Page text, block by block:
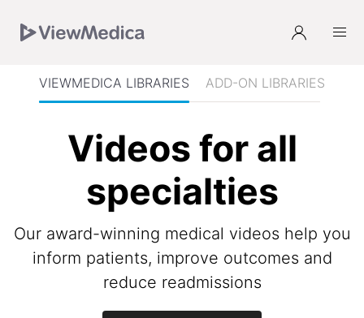
to
to
to
to
VIEWMEDICA LIBRARIES ADD-ON LIBRARIES
Videos for all
specialties
Our award-winning medical videos help you
inform patients, improve outcomes and
reduce readmissions